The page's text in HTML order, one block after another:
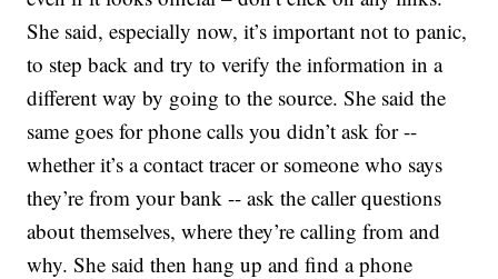
She said, especially now, it’s important not to panic,
to step back and try to verify the information in a
different way by going to the source. She said the
same goes for phone calls you didn’t ask for --
whether it’s a contact tracer or someone who says
they’re from your bank -- ask the caller questions
about themselves, where they’re calling from and
why. She said then hang up and find a phone